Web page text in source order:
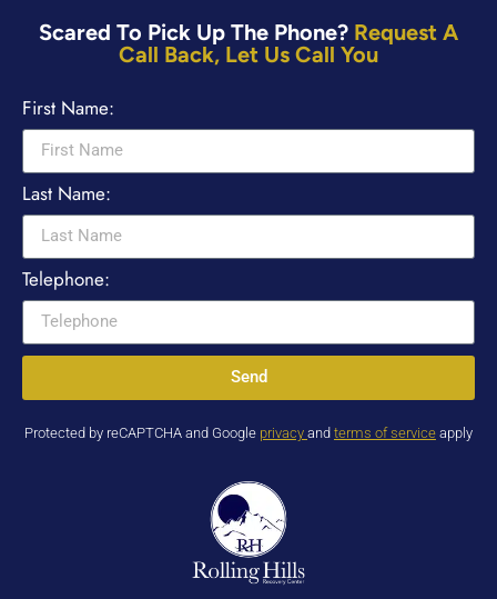
Scared To Pick Up The Phone? Request A
Call Back, Let Us Call You
First Name:
Last Name:
Telephone:
Send
Protected by reCAPTCHA and Google privacy and terms of service apply